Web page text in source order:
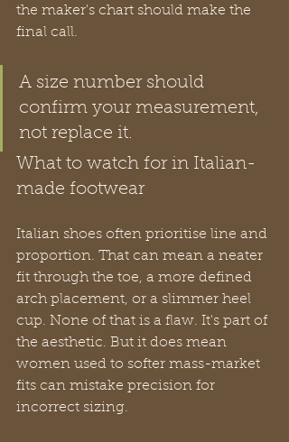
the maker's chart should make the
final call.
A size number should
confirm your measurement,
not replace it.
What to watch for in Italian-
made footwear
Italian shoes often prioritise line and
proportion. That can mean a neater
fit through the toe, a more defined
arch placement, or a slimmer heel
cup. None of that is a flaw. It's part of
the aesthetic. But it does mean
women used to softer mass-market
fits can mistake precision for
incorrect sizing.